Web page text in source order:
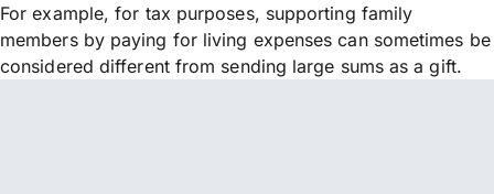
For example, for tax purposes, supporting family
members by paying for living expenses can sometimes be
considered different from sending large sums as a gift.